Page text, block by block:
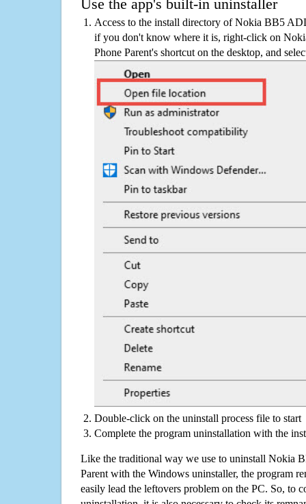
Use the app's built-in uninstaller
Access to the install directory of Nokia BB5
if you don't know where it is, right-click on
Phone Parent's shortcut on the desktop, and
Double-click on the uninstall process file to start
Complete the program uninstallation with the
Like the traditional way we use to uninstall Nokia
Parent with the Windows uninstaller, the program
easily lead the leftovers problem on the PC. So, to